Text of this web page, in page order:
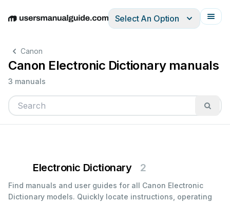
EnglishDeutschEspañolItalianoFrançais
Select An Option
Canon
Canon Electronic Dictionary manuals
3 manuals
Electronic Dictionary 2
Find manuals and user guides for all Canon Electronic
Dictionary models. Quickly locate instructions, operating